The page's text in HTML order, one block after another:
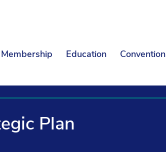
Membership Education Convention
Plan